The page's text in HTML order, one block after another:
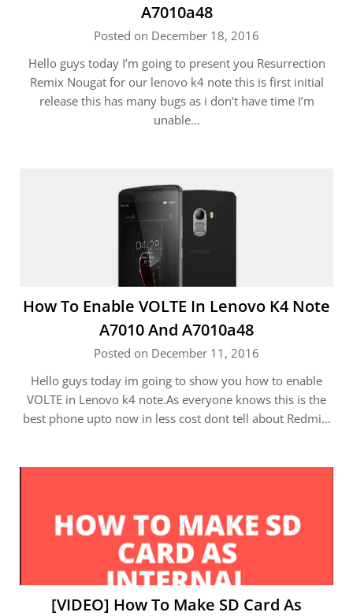
A7010a48
Posted on December 18, 2016
Hello guys today I’m going to present you Resurrection
Remix Nougat for our lenovo k4 note this is first initial
release this has many bugs as i don’t have time I’m
unable…
How To Enable VOLTE In Lenovo K4 Note
A7010 And A7010a48
Posted on December 11, 2016
Hello guys today im going to show you how to enable
VOLTE in Lenovo k4 note.As everyone knows this is the
best phone upto now in less cost dont tell about Redmi…
[VIDEO] How To Make SD Card As